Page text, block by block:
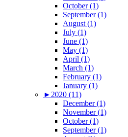
October (1)
September (1)
August (1)
July (1)
June (1)
May (1)
April (1)
March (1)
February (1)
January (1)
► 2020 (11)
December (1)
November (1)
October (1)
September (1)